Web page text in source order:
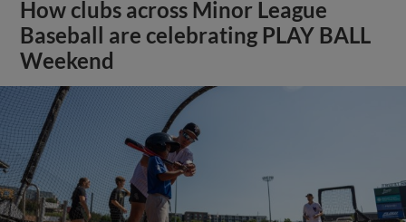
How clubs across Minor League
Baseball are celebrating PLAY BALL
Weekend